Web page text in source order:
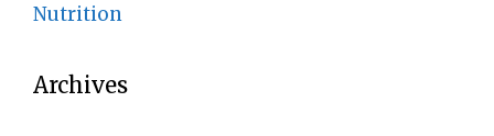
Nutrition
Archives